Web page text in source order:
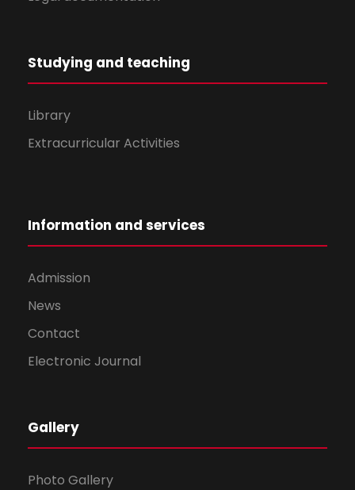
Studying and teaching
Library
Extracurricular Activities
Information and services
Admission
News
Contact
Electronic Journal
Gallery
Photo Gallery